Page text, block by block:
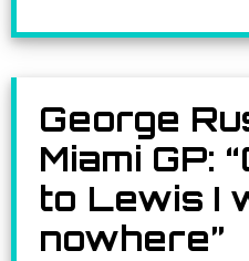
George
Miami GP:
to Lewis I
nowhere”